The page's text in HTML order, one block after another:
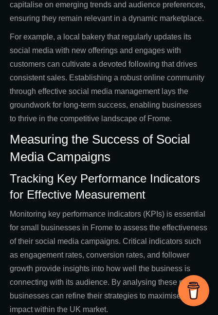
capitalise on emerging trends and audience preferences,
ensuring they remain relevant in a dynamic marketplace.
For example, a local bakery that regularly updates its
social media with new offerings and engages with
customers can cultivate a devoted following that drives
consistent sales. Establishing a robust online community
through effective social media management lays the
groundwork for long-term success, enabling businesses
to thrive in the competitive landscape of Frome.
Measuring the Success of Social
Media Campaigns
Tracking Key Performance Indicators
for Effective Measurement
Monitoring key performance indicators (KPIs) is essential
for small businesses in Frome to assess the effectiveness
of their social media campaigns. Critical indicators such
as engagement rates, conversion rates, and follower
growth provide insights into how well the business is
connecting with its audience. By analysing these metrics,
businesses can refine their strategies to maximise their
impact within the UK market.